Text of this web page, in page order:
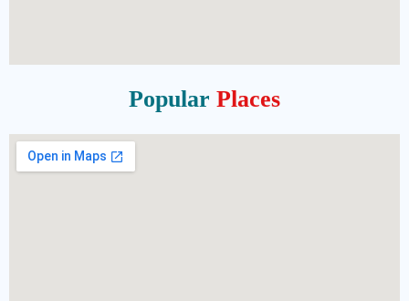
Popular Places